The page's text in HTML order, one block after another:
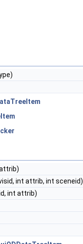
int attrib, int sceneid)
int attrib)